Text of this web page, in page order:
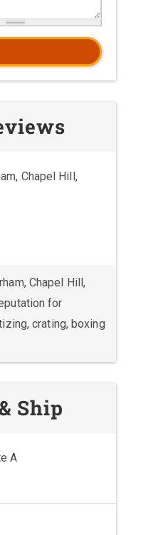
Chapel Hill,
Chapel Hill,
for
crating, boxing
Ship
A